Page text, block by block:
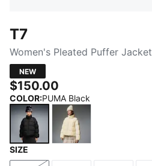
T7
Women's Pleated Puffer Jacket
NEW
$150.00
COLOR:PUMA Black
SIZE